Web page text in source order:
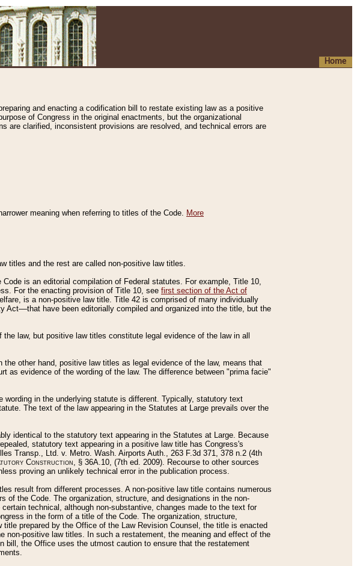
Home
and enacting a codification bill to restate existing law as a positive
of Congress in the original enactments, but the organizational
are clarified, inconsistent provisions are resolved, and technical errors are
meaning when referring to titles of the Code. More
titles and the rest are called non-positive law titles.
is an editorial compilation of Federal statutes. For example, Title 10,
For the enacting provision of Title 10, see first section of the Act of
is a non-positive law title. Title 42 is comprised of many individually
have been editorially compiled and organized into the title, but the
law, but positive law titles constitute legal evidence of the law in all
other hand, positive law titles as legal evidence of the law, means that
as evidence of the wording of the law. The difference between "prima facie"
in the underlying statute is different. Typically, statutory text
The text of the law appearing in the Statutes at Large prevails over the
identical to the statutory text appearing in the Statutes at Large. Because
statutory text appearing in a positive law title has Congress's
Transp., Ltd. v. Metro. Wash. Airports Auth., 263 F.3d 371, 378 n.2 (4th
Construction, § 36A.10, (7th ed. 2009). Recourse to other sources
proving an unlikely technical error in the publication process.
result from different processes. A non-positive law title contains numerous
of the Code. The organization, structure, and designations in the non-
technical, although non-substantive, changes made to the text for
in the form of a title of the Code. The organization, structure,
prepared by the Office of the Law Revision Counsel, the title is enacted
positive law titles. In such a restatement, the meaning and effect of the
bill, the Office uses the utmost caution to ensure that the restatement